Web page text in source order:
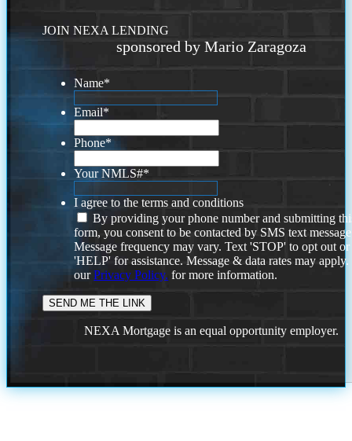
JOIN NEXA LENDING
sponsored by Mario Zaragoza
Name*
Email*
Phone*
Your NMLS#*
I agree to the terms and conditions
By providing your phone number and submitting
form, you consent to be contacted by SMS text
Message frequency may vary. Text 'STOP' to opt out or
'HELP' for assistance. Message & data rates may
ourPrivacy Policy. for more information.
NEXA Mortgage is an equal opportunity employer.